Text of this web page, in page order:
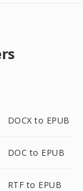
DOCX to EPUB
DOC to EPUB
RTF to EPUB